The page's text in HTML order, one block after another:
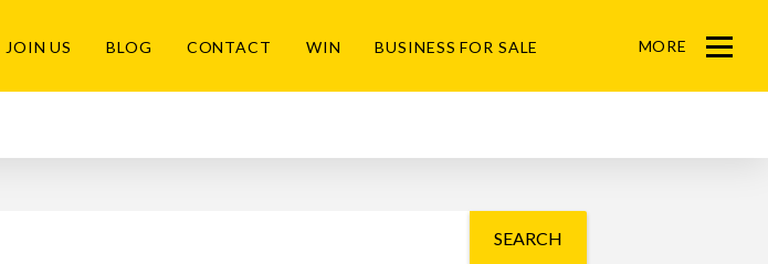
JOIN US BLOG CONTACT WIN BUSINESS FOR SALE MORE
Menu
SEARCH